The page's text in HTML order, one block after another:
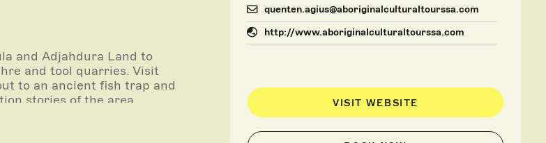
quenten.agius@aboriginalculturaltourssa.com
http://www.aboriginalculturaltourssa.com
VISIT WEBSITE
and Adjahdura Land to
and tool quarries. Visit
to an ancient fish trap and
stories of the area.
of John Horrocks, one of the